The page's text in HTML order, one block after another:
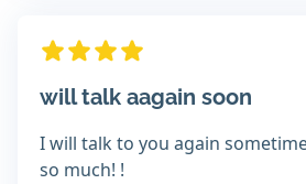
will talk aagain soon
I will talk to you again
so much! !